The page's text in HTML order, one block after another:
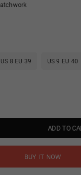
US 8 EU 39 US 9 EU 40
ADD TO
BUY IT NOW